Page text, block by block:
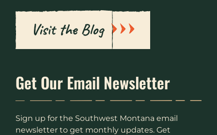
Visit the Blog
Get Our Email Newsletter
Sign up for the Southwest Montana email
newsletter to get monthly updates. Get